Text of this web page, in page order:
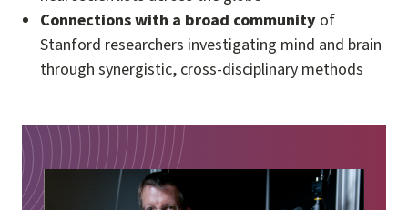
Connections with a broad community of
Stanford researchers investigating mind and brain
through synergistic, cross-disciplinary methods